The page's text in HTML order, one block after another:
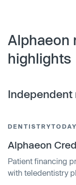
Alphaeon
highlights
Independent
DENTISTRYTODAY
Alphaeon
Patient financing
with teledentistry